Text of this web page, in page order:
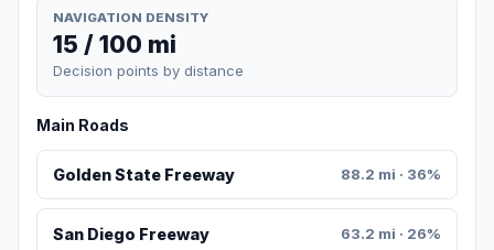
NAVIGATION DENSITY
15 / 100 mi
Decision points by distance
Main Roads
Golden State Freeway 88.2 mi · 36%
San Diego Freeway 63.2 mi · 26%